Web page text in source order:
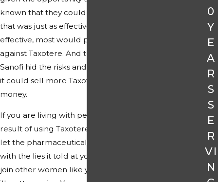
known that they could choose a safer drug
that was just as effective or possibly more
effective, most would probably have decided
against Taxotere. And that was the point.
Sanofi hid the risks and lied about efficacy so
it could sell more Taxotere and make more
money.
If you are living with permanent hair loss as a
result of using Taxotere, you do not have to
let the pharmaceutical company get away
with the lies it told at your expense. You can
join other women like you in taking back the
0
Y
E
A
R
S
S
E
R
VI
N